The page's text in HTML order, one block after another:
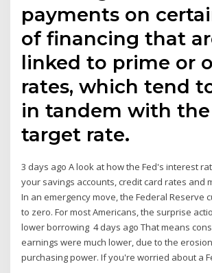
payments on
of financing that
linked to prime or
rates, which tend
in tandem with the
target rate.
3 days ago A look at how the Fed's interest
your savings accounts, credit card rates and
In an emergency move, the Federal Reserve
to zero. For most Americans, the surprise
lower borrowing 4 days ago That means
earnings were much lower, due to the
purchasing power. If you're worried about a